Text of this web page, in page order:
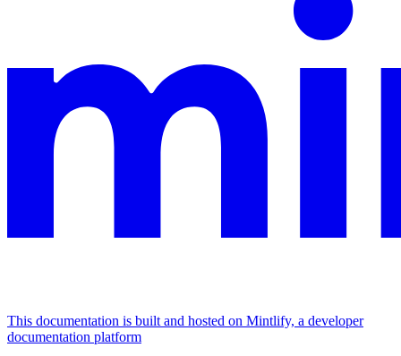
This documentation is built and hosted on Mintlify, a developer
documentation platform